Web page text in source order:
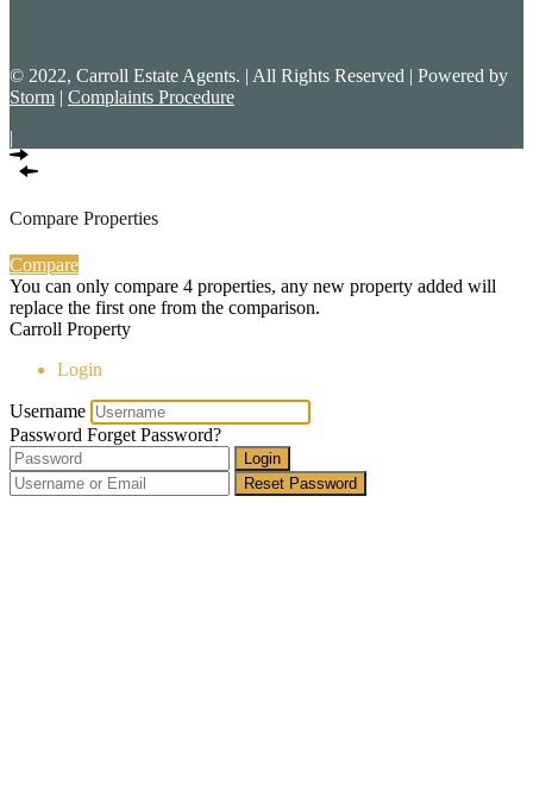
© 2022, Carroll Estate Agents. | All Rights Reserved | Powered by
Storm | Complaints Procedure
|
Compare Properties
Compare
You can only compare 4 properties, any new property added will
replace the first one from the comparison.
Carroll Property
Login
Username
Password Forget Password?
Login
Reset Password